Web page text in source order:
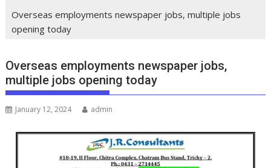
Overseas employments newspaper jobs, multiple jobs
opening today
Overseas employments newspaper jobs,
multiple jobs opening today
January 12, 2024 admin